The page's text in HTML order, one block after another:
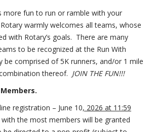
more fun to run or ramble with your
warmly welcomes all teams, whose
with Rotary’s goals. There are many
to be recognized at the Run With
be comprised of 5K runners, and/or 1 mile
thereof. JOIN THE FUN!!!
registration – June 10, 2026 at 11:59
the most members will be granted